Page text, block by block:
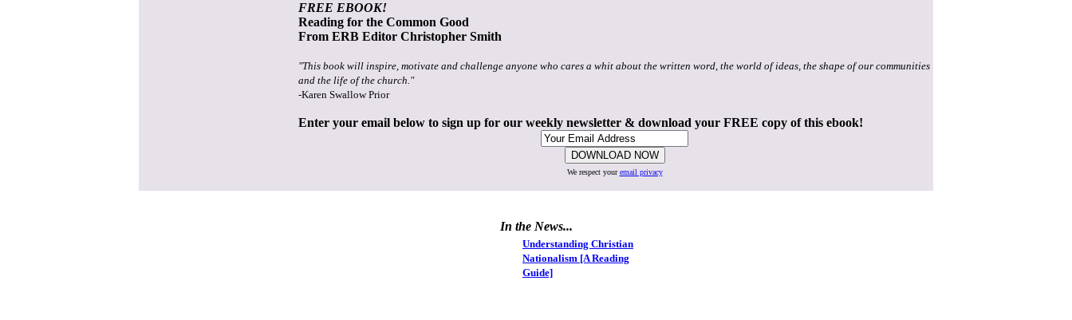
FREE EBOOK!
Reading for the Common Good
From ERB Editor Christopher Smith
"This book will inspire, motivate and challenge anyone who cares a whit about the written word, the world of ideas, the shape of our communities
and the life of the church."
-Karen Swallow Prior
Enter your email below to sign up for our weekly newsletter & download your FREE copy of this ebook!
We respect youremail privacy
In the News...
Understanding Christian
Nationalism [A Reading
Guide]